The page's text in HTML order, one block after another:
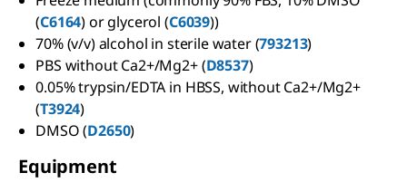
(C6164) or glycerol (C6039))
70% (v/v) alcohol in sterile water (793213)
PBS without Ca2+/Mg2+ (D8537)
0.05% trypsin/EDTA in HBSS, without Ca2+/Mg2+
(T3924)
DMSO (D2650)
Equipment